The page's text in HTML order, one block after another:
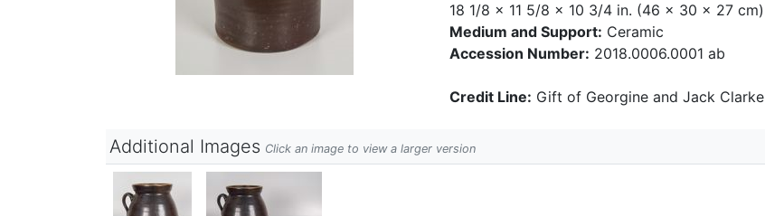
18 1/8 x 11 5/8 x 10 3/4 in. (46 x 30 x 27 cm)
Medium and Support: Ceramic
Accession Number: 2018.0006.0001 ab
Credit Line: Gift of Georgine and Jack Clarke
Additional Images Click an image to view a larger version